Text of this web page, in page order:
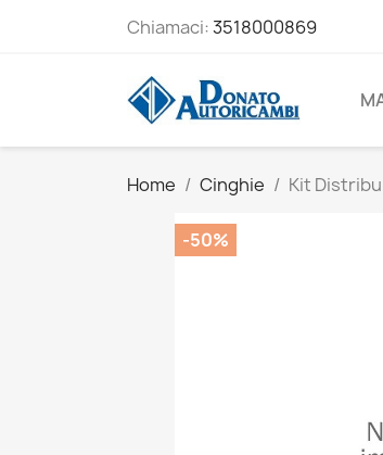
Chiamaci:3518000869
Home Cinghie Kit
-50%